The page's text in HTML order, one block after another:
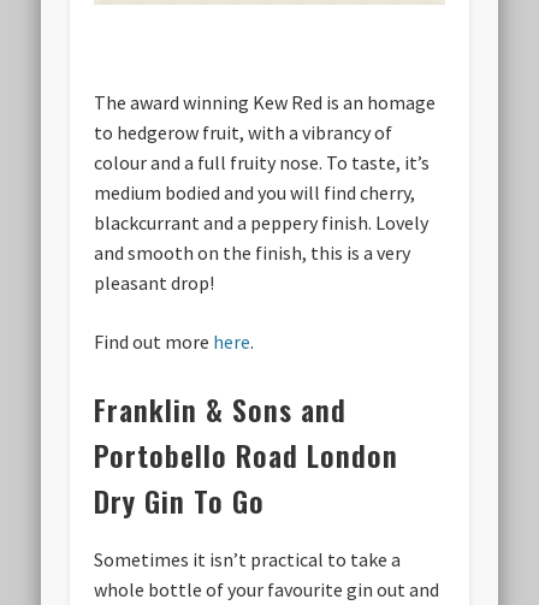
The award winning Kew Red is an homage
to hedgerow fruit, with a vibrancy of
colour and a full fruity nose. To taste, it’s
medium bodied and you will find cherry,
blackcurrant and a peppery finish. Lovely
and smooth on the finish, this is a very
pleasant drop!
Find out more here.
Franklin & Sons and
Portobello Road London
Dry Gin To Go
Sometimes it isn’t practical to take a
whole bottle of your favourite gin out and